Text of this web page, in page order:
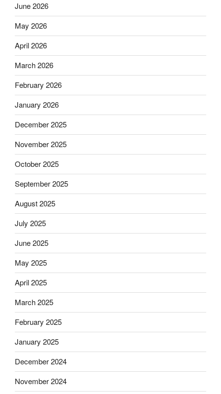
June 2026
May 2026
April 2026
March 2026
February 2026
January 2026
December 2025
November 2025
October 2025
September 2025
August 2025
July 2025
June 2025
May 2025
April 2025
March 2025
February 2025
January 2025
December 2024
November 2024